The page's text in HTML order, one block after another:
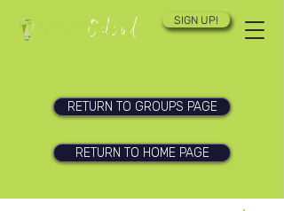
SIGN UP!
RETURN TO GROUPS PAGE
RETURN TO HOME PAGE